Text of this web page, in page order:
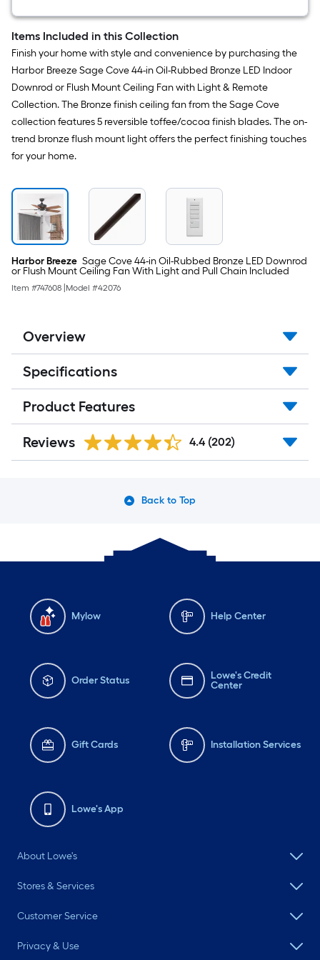
Light
with
Frosted
Glass
Items Included in this Collection
Finish your home with style and convenience by purchasing the
Harbor Breeze Sage Cove 44-in Oil-Rubbed Bronze LED Indoor
Downrod or Flush Mount Ceiling Fan with Light & Remote
Collection. The Bronze finish ceiling fan from the Sage Cove
collection features 5 reversible toffee/cocoa finish blades. The on-
trend bronze flush mount light offers the perfect finishing touches
for your home.
Harbor Breeze Sage Cove 44-in Oil-Rubbed Bronze LED Downrod
or Flush Mount Ceiling Fan With Light and Pull Chain Included
Item #747608 Model #42076
Overview
Specifications
Product Features
Reviews 4.4 (202)
Back to Top
Mylow Help Center
Order Status
Lowe's Credit
Center
Gift Cards Installation Services
Lowe's App
About Lowe's
Stores & Services
Customer Service
Privacy & Use